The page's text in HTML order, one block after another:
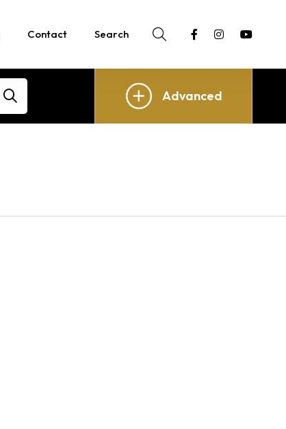
Contact Search
Advanced